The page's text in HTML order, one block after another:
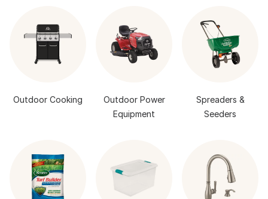
Outdoor Cooking
Outdoor Power
Equipment
Spreaders &
Seeders